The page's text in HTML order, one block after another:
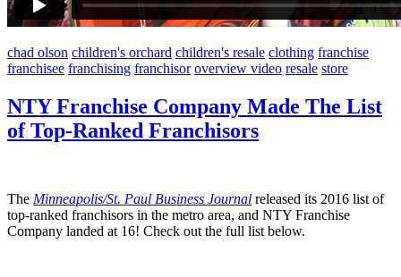
chad olson children's orchard children's resale clothing franchise
franchisee franchising franchisor overview video resale store
NTY Franchise Company Made The List
of Top-Ranked Franchisors
The Minneapolis/St. Paul Business Journal released its 2016 list of
top-ranked franchisors in the metro area, and NTY Franchise
Company landed at 16! Check out the full list below.